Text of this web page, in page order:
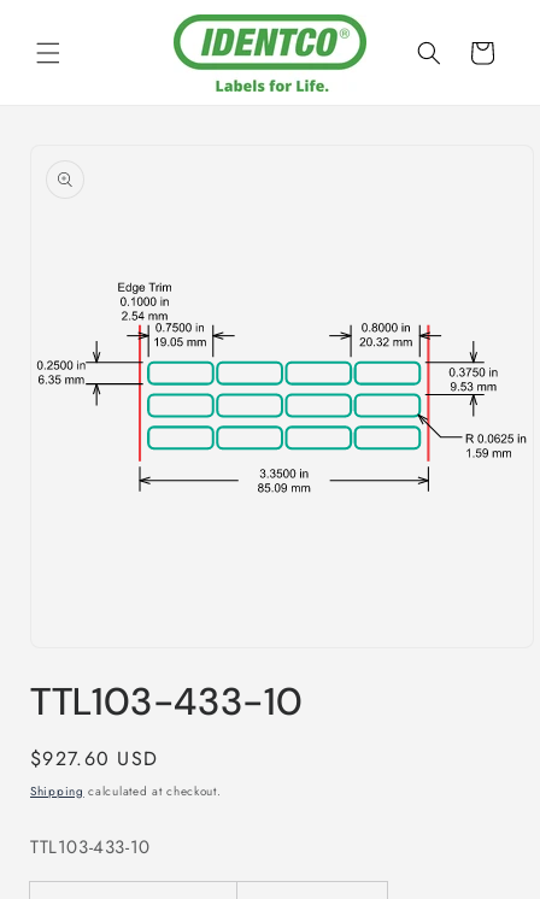
content
Cart
product
information
1
TTL103-433-10
Regular
price
$927.60 USD
Shipping calculated at checkout.
TTL103-433-10